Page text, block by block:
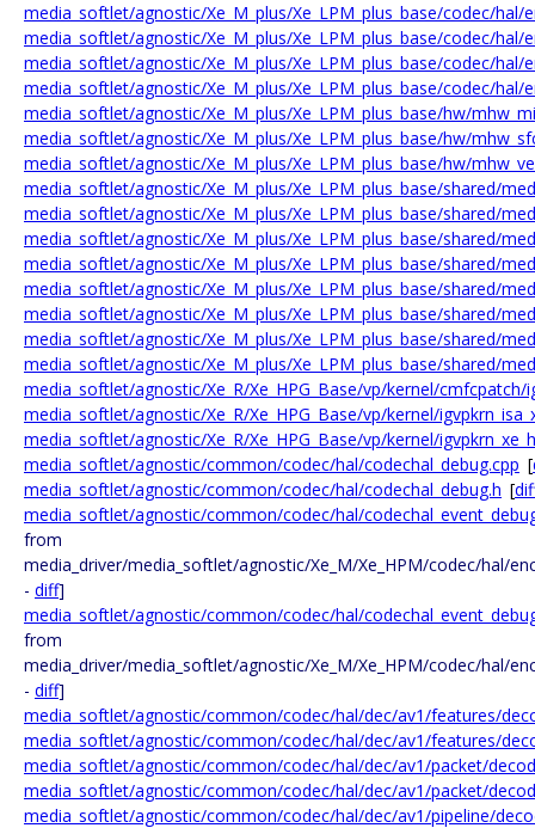
media_softlet/agnostic/Xe_M_plus/Xe_LPM_plus_base/codec/hal/
media_softlet/agnostic/Xe_M_plus/Xe_LPM_plus_base/codec/
media_softlet/agnostic/Xe_M_plus/Xe_LPM_plus_base/codec/hal/
media_softlet/agnostic/Xe_M_plus/Xe_LPM_plus_base/codec/hal/
media_softlet/agnostic/Xe_M_plus/Xe_LPM_plus_base/hw/
media_softlet/agnostic/Xe_M_plus/Xe_LPM_plus_base/hw/
media_softlet/agnostic/Xe_M_plus/Xe_LPM_plus_base/hw/
media_softlet/agnostic/Xe_M_plus/Xe_LPM_plus_base/shared/
media_softlet/agnostic/Xe_M_plus/Xe_LPM_plus_base/shared/
media_softlet/agnostic/Xe_M_plus/Xe_LPM_plus_base/shared/
media_softlet/agnostic/Xe_M_plus/Xe_LPM_plus_base/shared/
media_softlet/agnostic/Xe_M_plus/Xe_LPM_plus_base/shared/
media_softlet/agnostic/Xe_M_plus/Xe_LPM_plus_base/shared/
media_softlet/agnostic/Xe_M_plus/Xe_LPM_plus_base/shared/
media_softlet/agnostic/Xe_M_plus/Xe_LPM_plus_base/shared/
media_softlet/agnostic/Xe_R/Xe_HPG_Base/vp/kernel/cmfcpatch/
media_softlet/agnostic/Xe_R/Xe_HPG_Base/vp/kernel/
media_softlet/agnostic/Xe_R/Xe_HPG_Base/vp/kernel/
media_softlet/agnostic/common/codec/hal/codechal_debug.cpp [
media_softlet/agnostic/common/codec/hal/codechal_debug.h [
media_softlet/agnostic/common/codec/hal/
from
media_driver/media_softlet/agnostic/Xe_M/Xe_HPM/codec/hal/
- diff]
media_softlet/agnostic/common/codec/hal/
from
media_driver/media_softlet/agnostic/Xe_M/Xe_HPM/codec/hal/
- diff]
media_softlet/agnostic/common/codec/hal/dec/av1/features/
media_softlet/agnostic/common/codec/hal/dec/av1/features/
media_softlet/agnostic/common/codec/hal/dec/av1/packet/
media_softlet/agnostic/common/codec/hal/dec/av1/packet/
media_softlet/agnostic/common/codec/hal/dec/av1/pipeline/